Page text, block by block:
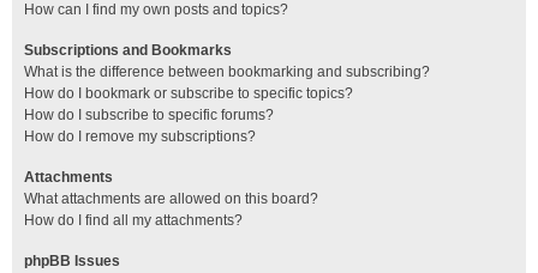
How can I find my own posts and topics?
Subscriptions and Bookmarks
What is the difference between bookmarking and subscribing?
How do I bookmark or subscribe to specific topics?
How do I subscribe to specific forums?
How do I remove my subscriptions?
Attachments
What attachments are allowed on this board?
How do I find all my attachments?
phpBB Issues